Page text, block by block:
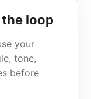
loop
your
tone,
before